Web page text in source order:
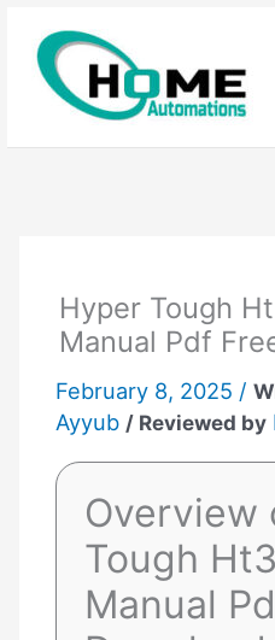
content
Hyper Tough
Manual Pdf
February 8, 2025 /
Ayyub / Reviewed by
Overview
Tough
Manual